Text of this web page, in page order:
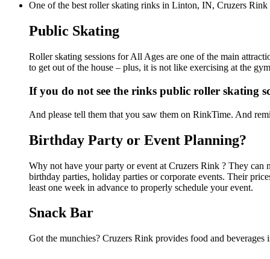
One of the best roller skating rinks in Linton, IN, Cruzers
Public Skating
Roller skating sessions for All Ages are one of the main
to get out of the house – plus, it is not like exercising at the
If you do not see the rinks public roller skating
And please tell them that you saw them on RinkTime. And
Birthday Party or Event Planning?
Why not have your party or event at Cruzers Rink ? They
birthday parties, holiday parties or corporate events. Their
least one week in advance to properly schedule your event.
Snack Bar
Got the munchies? Cruzers Rink provides food and beverages